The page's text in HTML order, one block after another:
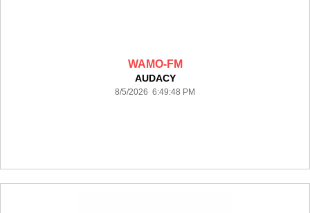
WAMO-FM
AUDACY
8/5/2026 6:49:48 PM